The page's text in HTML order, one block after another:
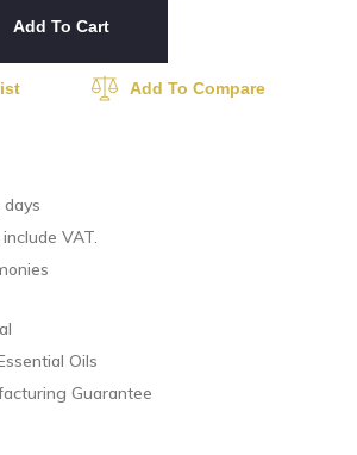
Add To Cart
Add To Compare
VAT.
Oils
Guarantee